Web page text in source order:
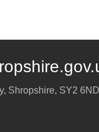
, Shropshire, SY2 6ND